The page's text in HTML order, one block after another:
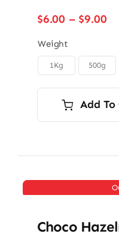
$6.00 – $9.00
Weight
1Kg 500g
Add To
Choco